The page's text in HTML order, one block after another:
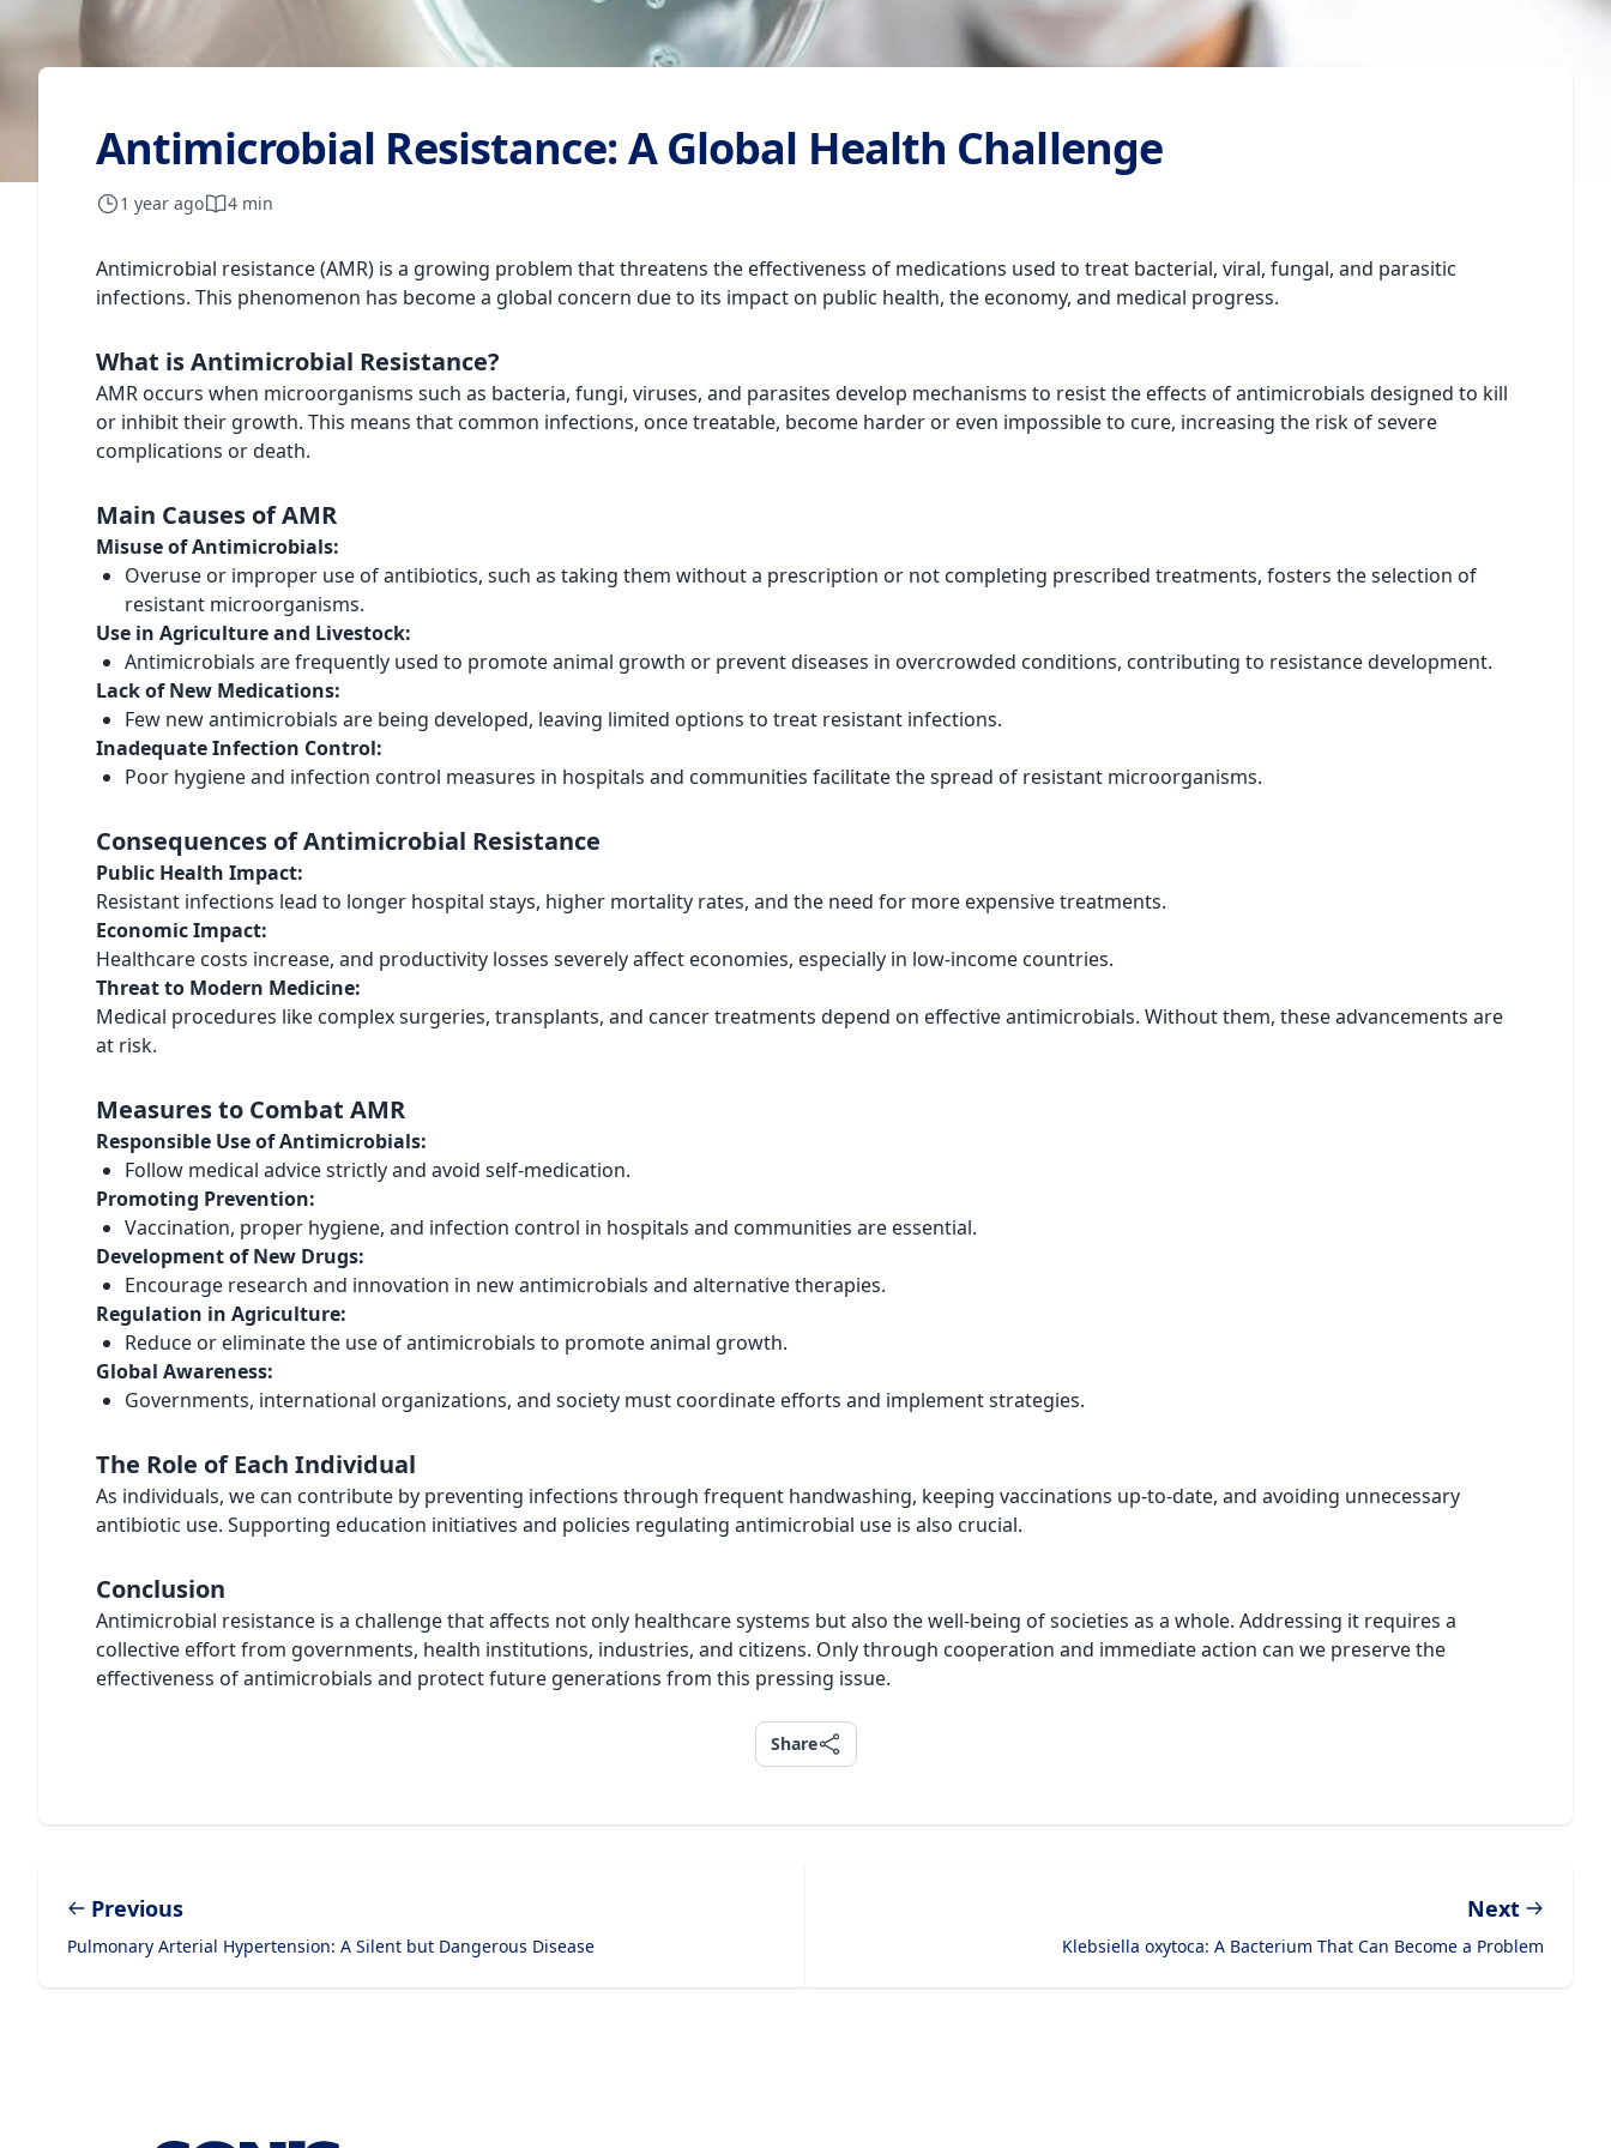
Antimicrobial Resistance: A Global Health Challenge
1 year ago 4 min
Antimicrobial resistance (AMR) is a growing problem that threatens the effectiveness of medications used to treat bacterial, viral, fungal, and parasitic
infections. This phenomenon has become a global concern due to its impact on public health, the economy, and medical progress.
What is Antimicrobial Resistance?
AMR occurs when microorganisms such as bacteria, fungi, viruses, and parasites develop mechanisms to resist the effects of antimicrobials designed to kill
or inhibit their growth. This means that common infections, once treatable, become harder or even impossible to cure, increasing the risk of severe
complications or death.
Main Causes of AMR
Misuse of Antimicrobials:
Overuse or improper use of antibiotics, such as taking them without a prescription or not completing prescribed treatments, fosters the selection of
resistant microorganisms.
Use in Agriculture and Livestock:
Antimicrobials are frequently used to promote animal growth or prevent diseases in overcrowded conditions, contributing to resistance development.
Lack of New Medications:
Few new antimicrobials are being developed, leaving limited options to treat resistant infections.
Inadequate Infection Control:
Poor hygiene and infection control measures in hospitals and communities facilitate the spread of resistant microorganisms.
Consequences of Antimicrobial Resistance
Public Health Impact:
Resistant infections lead to longer hospital stays, higher mortality rates, and the need for more expensive treatments.
Economic Impact:
Healthcare costs increase, and productivity losses severely affect economies, especially in low-income countries.
Threat to Modern Medicine:
Medical procedures like complex surgeries, transplants, and cancer treatments depend on effective antimicrobials. Without them, these advancements are
at risk.
Measures to Combat AMR
Responsible Use of Antimicrobials:
Follow medical advice strictly and avoid self-medication.
Promoting Prevention:
Vaccination, proper hygiene, and infection control in hospitals and communities are essential.
Development of New Drugs:
Encourage research and innovation in new antimicrobials and alternative therapies.
Regulation in Agriculture:
Reduce or eliminate the use of antimicrobials to promote animal growth.
Global Awareness:
Governments, international organizations, and society must coordinate efforts and implement strategies.
The Role of Each Individual
As individuals, we can contribute by preventing infections through frequent handwashing, keeping vaccinations up-to-date, and avoiding unnecessary
antibiotic use. Supporting education initiatives and policies regulating antimicrobial use is also crucial.
Conclusion
Antimicrobial resistance is a challenge that affects not only healthcare systems but also the well-being of societies as a whole. Addressing it requires a
collective effort from governments, health institutions, industries, and citizens. Only through cooperation and immediate action can we preserve the
effectiveness of antimicrobials and protect future generations from this pressing issue.
Share
Share
Previous
Pulmonary Arterial Hypertension: A Silent but Dangerous Disease
Next
Klebsiella oxytoca: A Bacterium That Can Become a Problem